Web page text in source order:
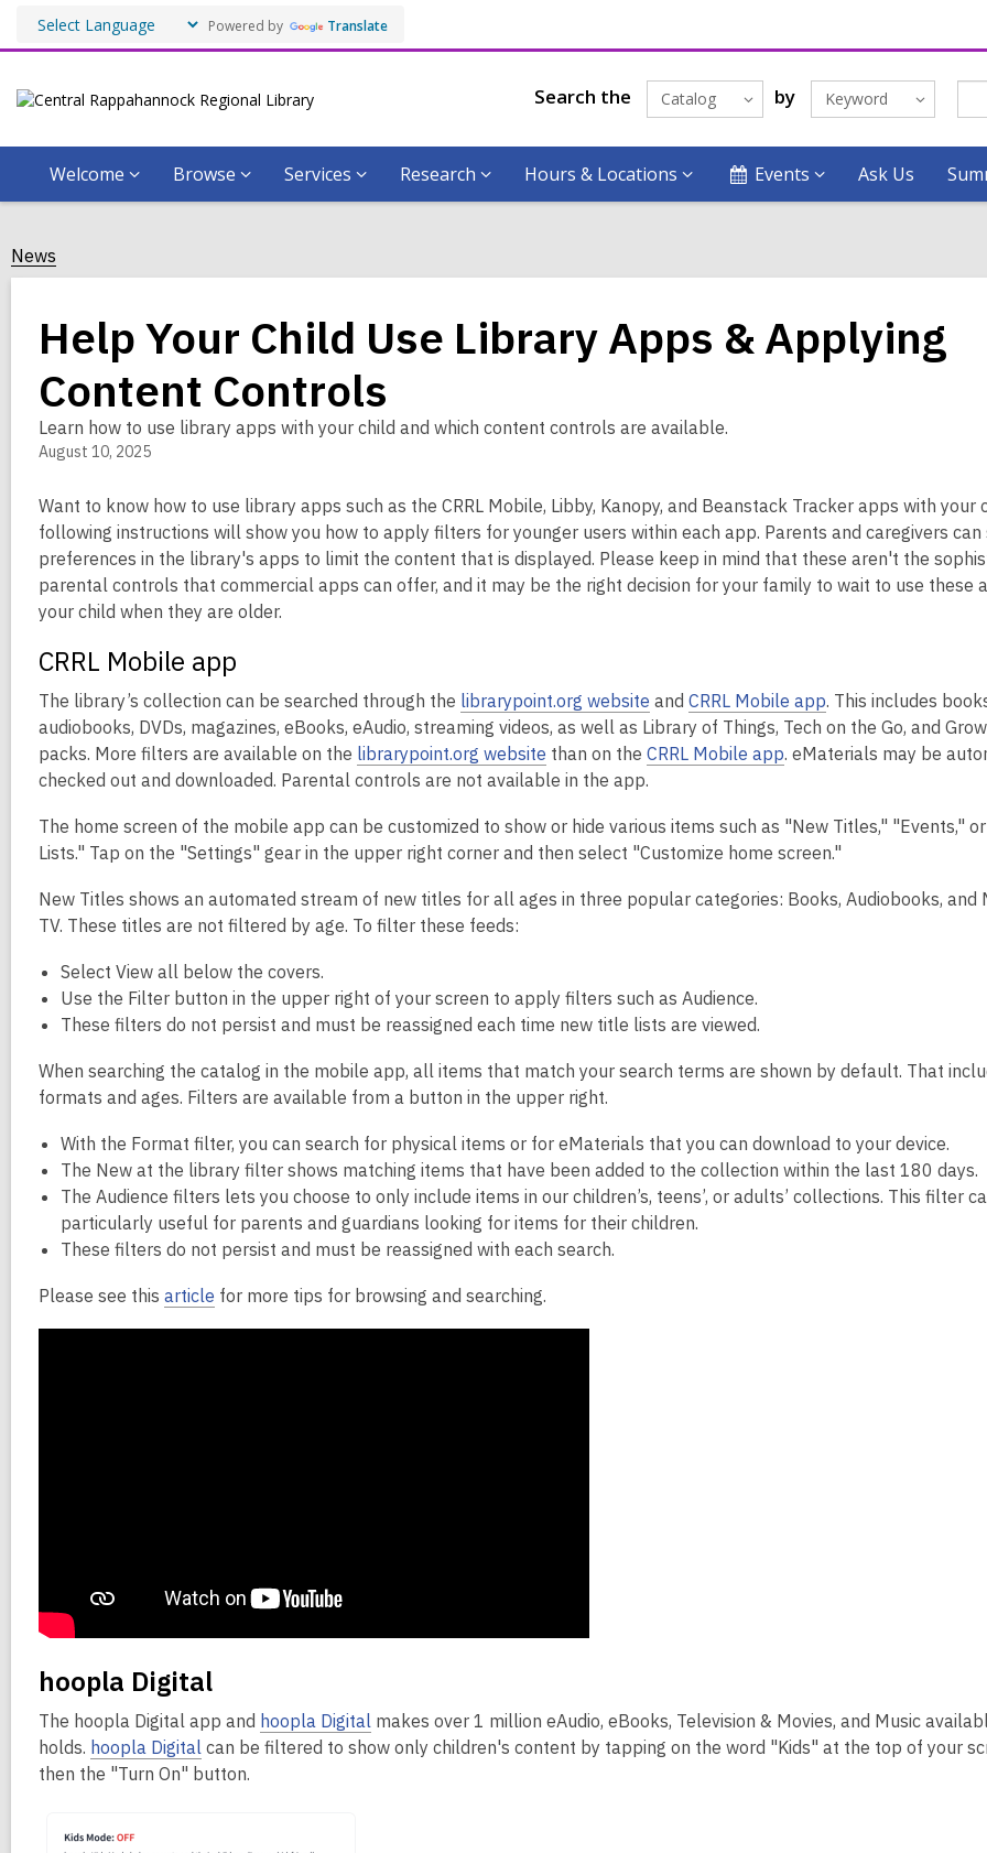
Powered by Translate
Search the Catalog by Keyword
Welcome Browse Services Research Hours & Locations Events Ask Us
News
Help Your Child Use Library Apps & Applying
Content Controls
Learn how to use library apps with your child and which content controls are available.
August 10, 2025
Want to know how to use library apps such as the CRRL Mobile, Libby, Kanopy, and Beanstack Tracker apps with your
following instructions will show you how to apply filters for younger users within each app. Parents and caregivers can
preferences in the library's apps to limit the content that is displayed. Please keep in mind that these aren't the
parental controls that commercial apps can offer, and it may be the right decision for your family to wait to use these
your child when they are older.
CRRL Mobile app
The library’s collection can be searched through the librarypoint.org website and CRRL Mobile app. This includes
audiobooks, DVDs, magazines, eBooks, eAudio, streaming videos, as well as Library of Things, Tech on the Go, and
packs. More filters are available on the librarypoint.org website than on the CRRL Mobile app. eMaterials may be
checked out and downloaded. Parental controls are not available in the app.
The home screen of the mobile app can be customized to show or hide various items such as "New Titles," "Events,"
Lists." Tap on the "Settings" gear in the upper right corner and then select "Customize home screen."
New Titles shows an automated stream of new titles for all ages in three popular categories: Books, Audiobooks, and
TV. These titles are not filtered by age. To filter these feeds:
Select View all below the covers.
Use the Filter button in the upper right of your screen to apply filters such as Audience.
These filters do not persist and must be reassigned each time new title lists are viewed.
When searching the catalog in the mobile app, all items that match your search terms are shown by default. That
formats and ages. Filters are available from a button in the upper right.
With the Format filter, you can search for physical items or for eMaterials that you can download to your device.
The New at the library filter shows matching items that have been added to the collection within the last 180 days.
The Audience filters lets you choose to only include items in our children’s, teens’, or adults’ collections. This filter
particularly useful for parents and guardians looking for items for their children.
These filters do not persist and must be reassigned with each search.
Please see this article for more tips for browsing and searching.
hoopla Digital
The hoopla Digital app and hoopla Digital makes over 1 million eAudio, eBooks, Television & Movies, and Music
holds. hoopla Digital can be filtered to show only children's content by tapping on the word "Kids" at the top of your
then the "Turn On" button.